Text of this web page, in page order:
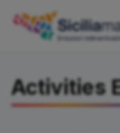
Catalog
Activities